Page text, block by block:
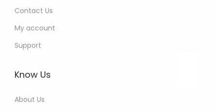
Contact Us
My account
Support
Know Us
About Us